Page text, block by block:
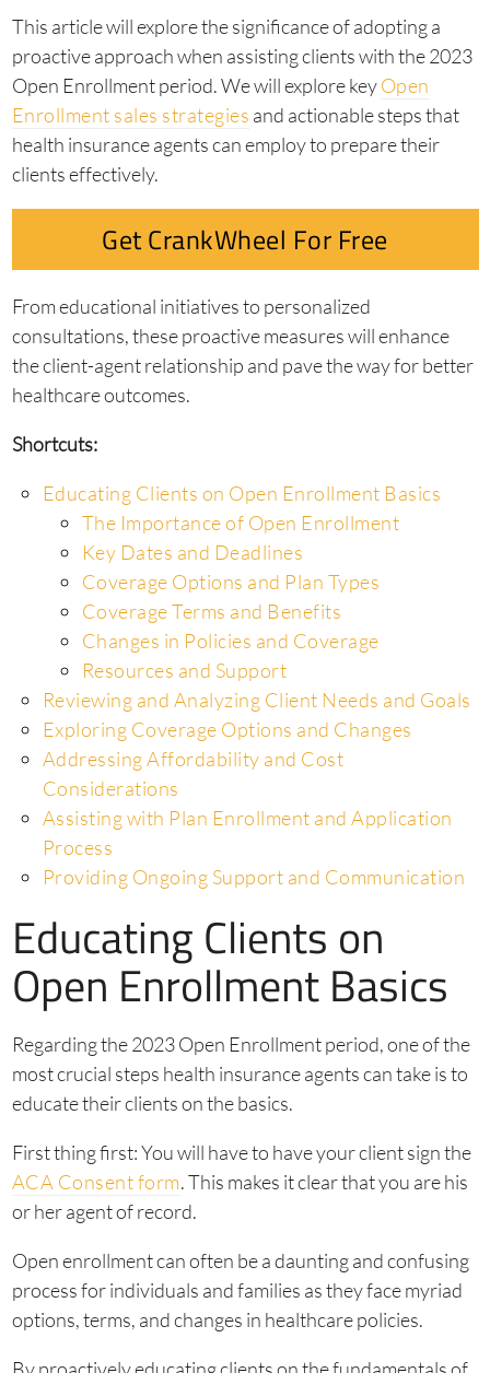
This article will explore the significance of adopting a
proactive approach when assisting clients with the 2023
Open Enrollment period. We will explore keyOpen
Enrollment sales strategies and actionable steps that
health insurance agents can employ to prepare their
clients effectively.
Get CrankWheel For Free
From educational initiatives to personalized
consultations, these proactive measures will enhance
the client-agent relationship and pave the way for better
healthcare outcomes.
Shortcuts:
Educating Clients on Open Enrollment Basics
The Importance of Open Enrollment
Key Dates and Deadlines
Coverage Options and Plan Types
Coverage Terms and Benefits
Changes in Policies and Coverage
Resources and Support
Reviewing and Analyzing Client Needs and Goals
Exploring Coverage Options and Changes
Addressing Affordability and Cost
Considerations
Assisting with Plan Enrollment and Application
Process
Providing Ongoing Support and Communication
Educating Clients on
Open Enrollment Basics
Regarding the 2023 Open Enrollment period, one of the
most crucial steps health insurance agents can take is to
educate their clients on the basics.
First thing first: You will have to have your client sign the
ACA Consent form. This makes it clear that you are his
or her agent of record.
Open enrollment can often be a daunting and confusing
process for individuals and families as they face myriad
options, terms, and changes in healthcare policies.